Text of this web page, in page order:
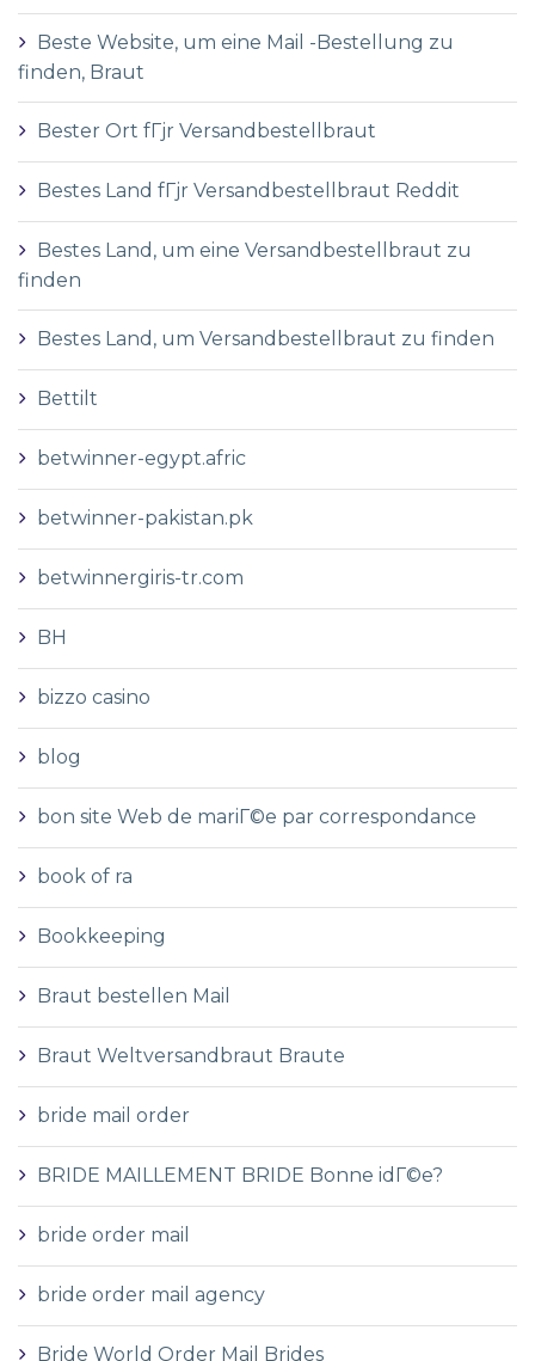
Beste Website, um eine Mail -Bestellung zu
finden, Braut
Bester Ort fГјr Versandbestellbraut
Bestes Land fГјr Versandbestellbraut Reddit
Bestes Land, um eine Versandbestellbraut zu
finden
Bestes Land, um Versandbestellbraut zu finden
Bettilt
betwinner-egypt.afric
betwinner-pakistan.pk
betwinnergiris-tr.com
BH
bizzo casino
blog
bon site Web de mariГ©e par correspondance
book of ra
Bookkeeping
Braut bestellen Mail
Braut Weltversandbraut Braute
bride mail order
BRIDE MAILLEMENT BRIDE Bonne idГ©e?
bride order mail
bride order mail agency
Bride World Order Mail Brides